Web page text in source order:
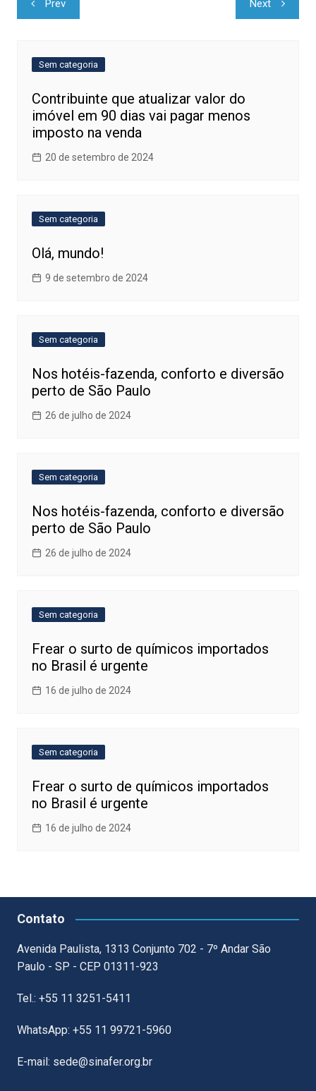
de
Prev Next
Sem categoria
Contribuinte que atualizar valor do
imóvel em 90 dias vai pagar menos
imposto na venda
20 de setembro de 2024
Sem categoria
Olá, mundo!
9 de setembro de 2024
Sem categoria
Nos hotéis-fazenda, conforto e diversão
perto de São Paulo
26 de julho de 2024
Sem categoria
Nos hotéis-fazenda, conforto e diversão
perto de São Paulo
26 de julho de 2024
Sem categoria
Frear o surto de químicos importados
no Brasil é urgente
16 de julho de 2024
Sem categoria
Frear o surto de químicos importados
no Brasil é urgente
16 de julho de 2024
Contato
Avenida Paulista, 1313 Conjunto 702 - 7º Andar São
Paulo - SP - CEP 01311-923
Tel.: +55 11 3251-5411
WhatsApp: +55 11 99721-5960
E-mail: sede@sinafer.org.br